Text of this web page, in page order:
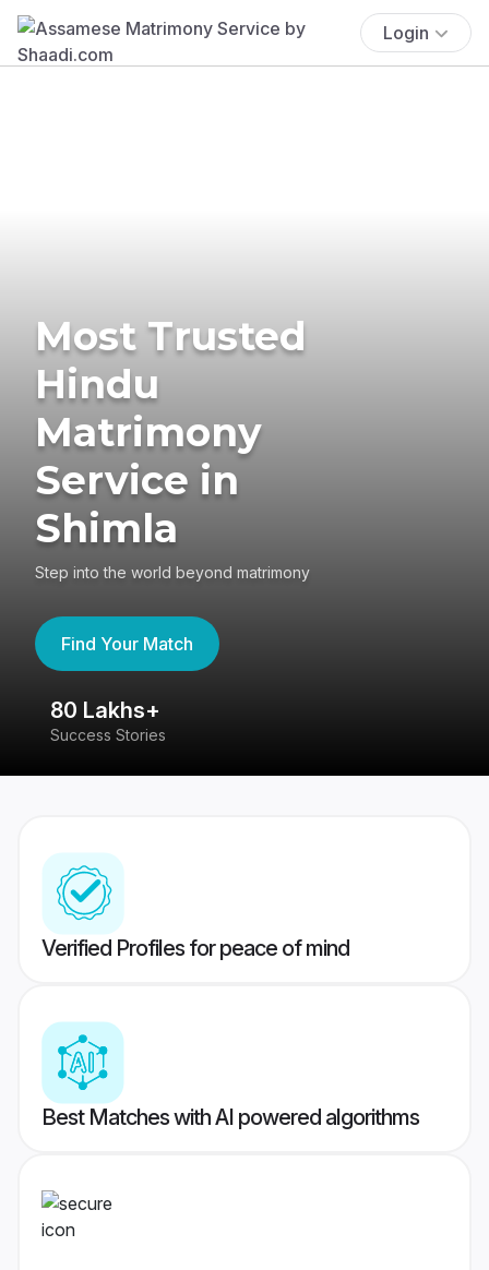
Login
Most Trusted
Hindu
Matrimony
Service in
Shimla
Step into the world beyond matrimony
Find Your Match
80 Lakhs+
Success Stories
Verified Profiles for peace of mind
Best Matches with AI powered algorithms